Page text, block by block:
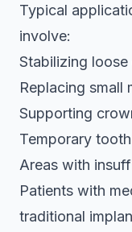
Typical
involve:
Stabilizing loose
Replacing small
Supporting
Temporary
Areas with
Patients with
traditional